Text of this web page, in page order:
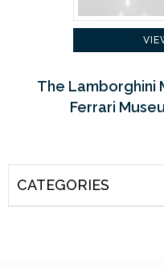
The Lamborghini
Ferrari
CATEGORIES